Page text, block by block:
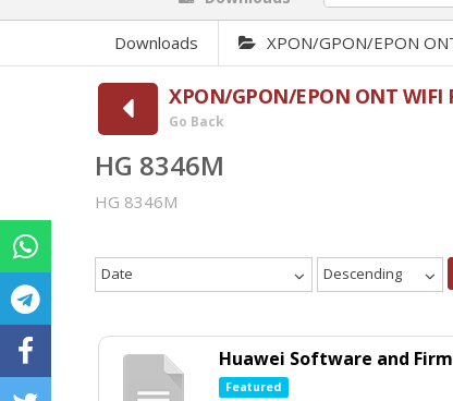
Downloads XPON/GPON/EPON
XPON/GPON/EPON ONT
Go Back
HG 8346M
HG 8346M
Date Descending
Huawei Software and
Featured